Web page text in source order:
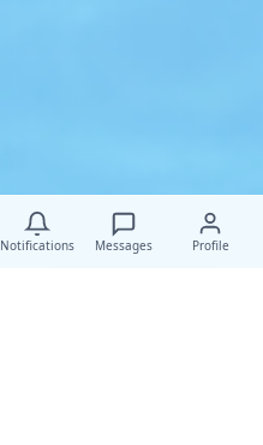
Notifications Messages Profile